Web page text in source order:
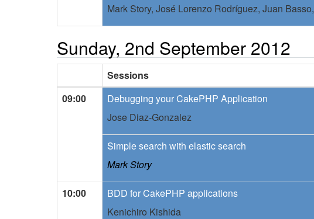
Mark Story, José Lorenzo Rodríguez, Juan Basso,
Sunday, 2nd September 2012
Sessions
09:00
Debugging your CakePHP Application
Jose Diaz-Gonzalez
Simple search with elastic search
Mark Story
10:00
BDD for CakePHP applications
Kenichiro Kishida